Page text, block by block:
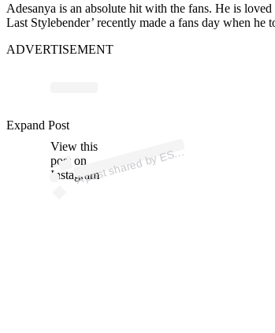
Adesanya is an absolute hit with the fans. He is
Last Stylebender’ recently made a fans day when
ADVERTISEMENT
View this
post on
Instagram
A
p
ost s
h
ar
e
d
by
E
SP
N
M
M
A (
@
es
p
n
m
m
a)
Expand Post